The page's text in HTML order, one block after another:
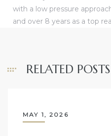
with a low pressure
and over 8 years as a top
RELATED POSTS
MAY 1, 2026